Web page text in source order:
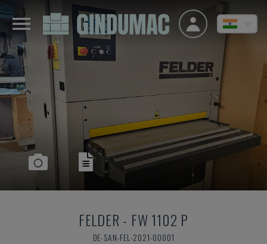
FELDER - FW 1102 P
DE-SAN-FEL-2021-00001